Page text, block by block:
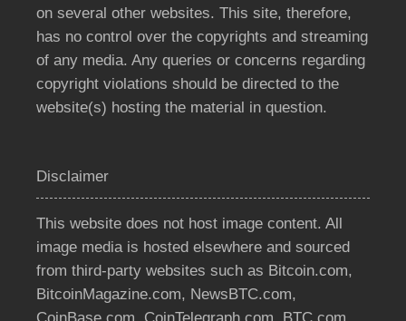
on several other websites. This site, therefore,
has no control over the copyrights and streaming
of any media. Any queries or concerns regarding
copyright violations should be directed to the
website(s) hosting the material in question.
Disclaimer
This website does not host image content. All
image media is hosted elsewhere and sourced
from third-party websites such as Bitcoin.com,
BitcoinMagazine.com, NewsBTC.com,
CoinBase.com, CoinTelegraph.com, BTC.com,